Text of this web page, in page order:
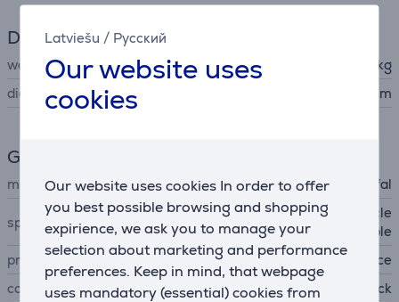
Latviešu / Русский
Our website uses
cookies
Our website uses cookies In order to offer
you best possible browsing and shopping
expirience, we ask you to manage your
selection about marketing and performance
preferences. Keep in mind, that webpage
uses mandatory (essential) cookies from
Dimensions
weight
0.651 kg
diameter
16 cm
General Parameter
manufacturer Tefal
special characteristics
non-stick coating, easy to cle
an, pouring edge, stackable
produced
France
colour
black